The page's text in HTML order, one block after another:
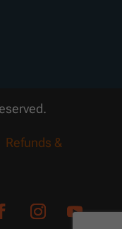
Refunds &